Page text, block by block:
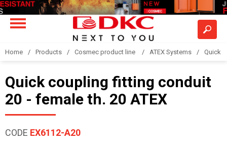
Home Products Cosmec product line ATEX Systems Quick
Quick coupling fitting conduit
20 - female th. 20 ATEX
CODE EX6112-A20